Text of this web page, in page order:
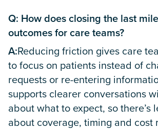
Q: How does closing the last
outcomes for care teams?
A:Reducing friction gives care
to focus on patients instead of
requests or re-entering
supports clearer conversations
about what to expect, so there’s
about coverage, timing and cost